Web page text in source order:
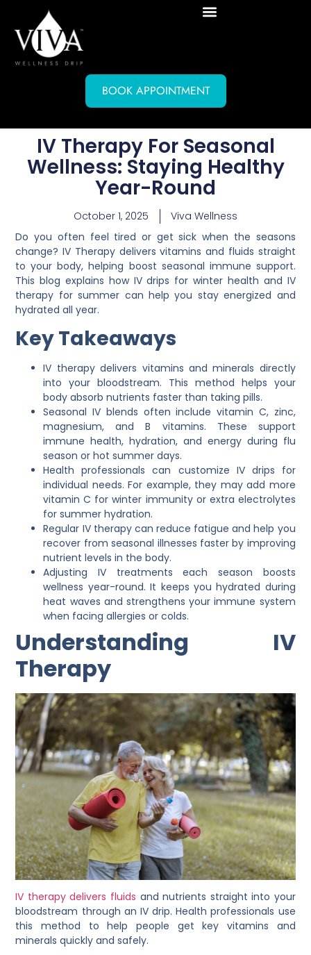
BOOK APPOINTMENT
IV Therapy For Seasonal
Wellness: Staying Healthy
Year-Round
October 1, 2025
Viva Wellness
Do you often feel tired or get sick when the seasons
change? IV Therapy delivers vitamins and fluids straight
to your body, helping boost seasonal immune support.
This blog explains how IV drips for winter health and IV
therapy for summer can help you stay energized and
hydrated all year.
Key Takeaways
IV therapy delivers vitamins and minerals directly
into your bloodstream. This method helps your
body absorb nutrients faster than taking pills.
Seasonal IV blends often include vitamin C, zinc,
magnesium, and B vitamins. These support
immune health, hydration, and energy during flu
season or hot summer days.
Health professionals can customize IV drips for
individual needs. For example, they may add more
vitamin C for winter immunity or extra electrolytes
for summer hydration.
Regular IV therapy can reduce fatigue and help you
recover from seasonal illnesses faster by improving
nutrient levels in the body.
Adjusting IV treatments each season boosts
wellness year-round. It keeps you hydrated during
heat waves and strengthens your immune system
when facing allergies or colds.
Understanding IV
Therapy
IV therapy delivers fluids and nutrients straight into your
bloodstream through an IV drip. Health professionals use
this method to help people get key vitamins and
minerals quickly and safely.